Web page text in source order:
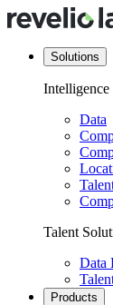
Solutions
Intelligence
Data
Talent
Data
Products